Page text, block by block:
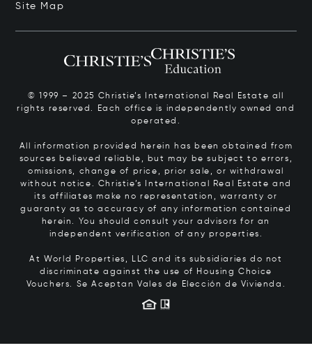
Site Map
© 1999 – 2025 Christie’s International Real Estate all
rights reserved. Each office is independently owned and
operated.
All information provided herein has been obtained from
sources believed reliable, but may be subject to errors,
omissions, change of price, prior sale, or withdrawal
without notice. Christie’s International Real Estate and
its affiliates make no representation, warranty or
guaranty as to accuracy of any information contained
herein. You should consult your advisors for an
independent verification of any properties.
At World Properties, LLC and its subsidiaries do not
discriminate against the use of Housing Choice
Vouchers. Se Aceptan Vales de Elección de Vivienda.